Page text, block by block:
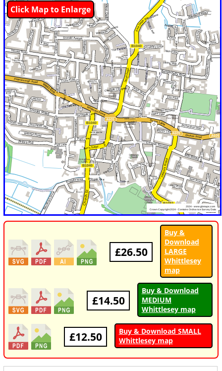
Click Map to Enlarge
£26.50
Buy &
Download
LARGE
Whittlesey
map
£14.50
Buy & Download
MEDIUM
Whittlesey map
£12.50
Buy & Download SMALL
Whittlesey map